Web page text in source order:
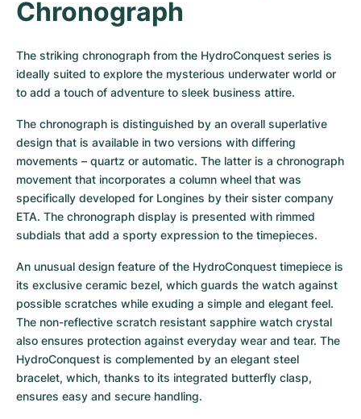
Chronograph
The striking chronograph from the HydroConquest series is
ideally suited to explore the mysterious underwater world or
to add a touch of adventure to sleek business attire.
The chronograph is distinguished by an overall superlative
design that is available in two versions with differing
movements – quartz or automatic. The latter is a chronograph
movement that incorporates a column wheel that was
specifically developed for Longines by their sister company
ETA. The chronograph display is presented with rimmed
subdials that add a sporty expression to the timepieces.
An unusual design feature of the HydroConquest timepiece is
its exclusive ceramic bezel, which guards the watch against
possible scratches while exuding a simple and elegant feel.
The non-reflective scratch resistant sapphire watch crystal
also ensures protection against everyday wear and tear. The
HydroConquest is complemented by an elegant steel
bracelet, which, thanks to its integrated butterfly clasp,
ensures easy and secure handling.